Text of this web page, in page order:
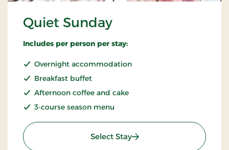
Quiet Sunday
Includes per person per stay:
Overnight accommodation
Breakfast buffet
Afternoon coffee and cake
3-course season menu
Select Stay: Quiet Sunday